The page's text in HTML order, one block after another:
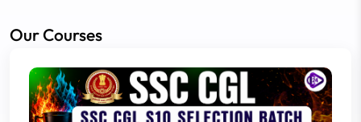
Our Courses